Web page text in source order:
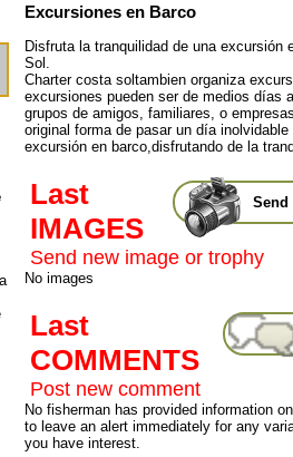
Excursiones en Barco
Disfruta la tranquilidad de una excursión
Sol.
Charter costa soltambien organiza
excursiones pueden ser de medios días
grupos de amigos, familiares, o
original forma de pasar un día
excursión en barco,disfrutando de la
Send
Last
IMAGES
Send new image or trophy
No images
Last
COMMENTS
Post new comment
No fisherman has provided information
to leave an alert immediately for any
you have interest.